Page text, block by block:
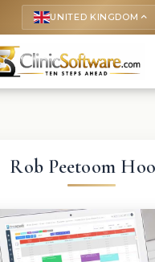
UNITED KINGDOM keyboard_arrow_up
Rob Peetoom